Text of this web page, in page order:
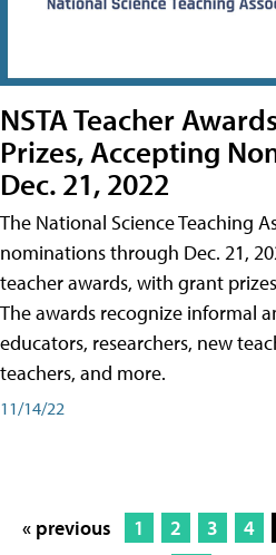
NSTA Teacher
Prizes, Accepting
Dec. 21, 2022
The National Science Teaching
nominations through Dec. 21,
teacher awards, with grant
The awards recognize informal
educators, researchers, new
teachers, and more.
11/14/22
« previous 1 2 3 4